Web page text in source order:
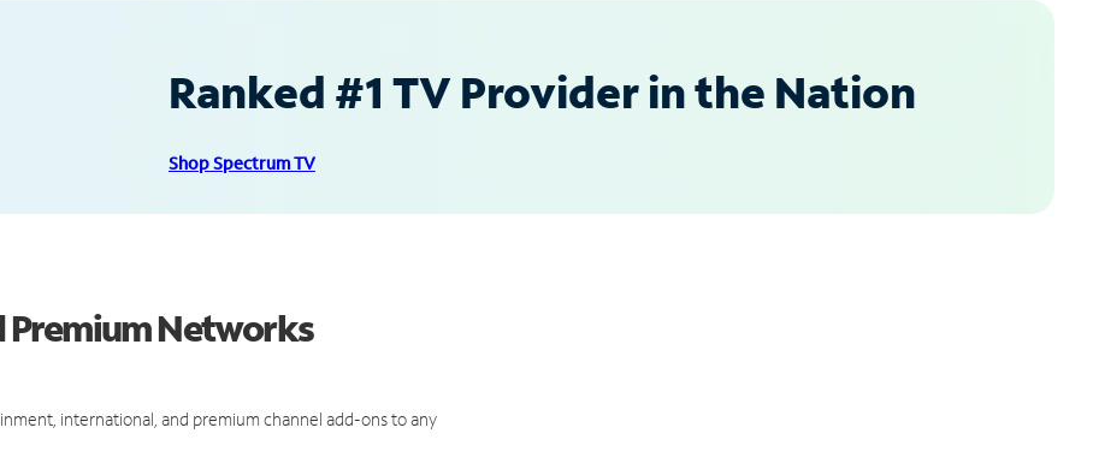
Ranked #1 TV Provider in the Nation
Shop Spectrum TV
Premium Networks
international, and premium channel add-ons to any